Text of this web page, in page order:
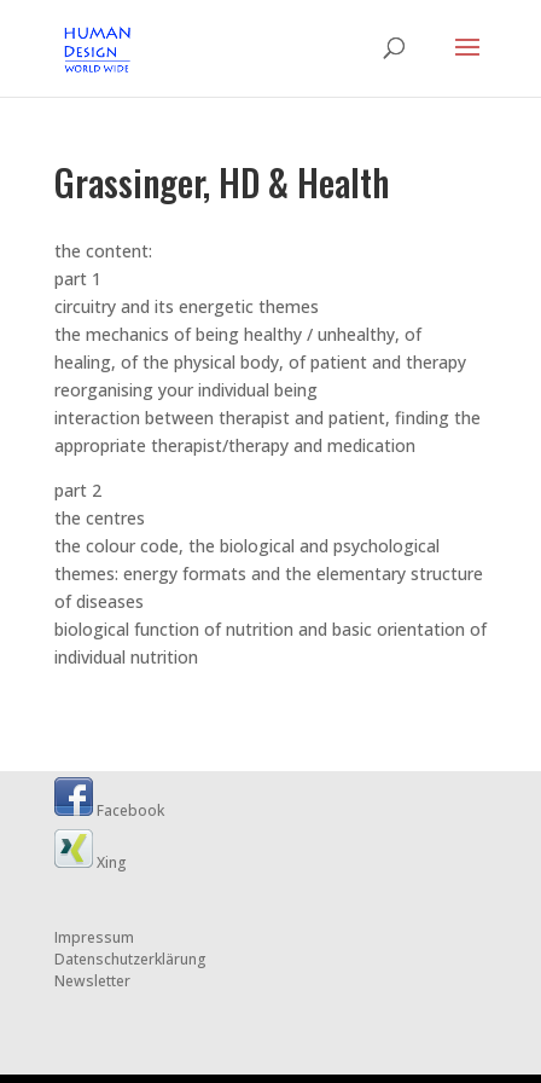
Grassinger, HD & Health
the content:
part 1
circuitry and its energetic themes
the mechanics of being healthy / unhealthy, of
healing, of the physical body, of patient and therapy
reorganising your individual being
interaction between therapist and patient, finding the
appropriate therapist/therapy and medication
part 2
the centres
the colour code, the biological and psychological
themes: energy formats and the elementary structure
of diseases
biological function of nutrition and basic orientation of
individual nutrition
Facebook
Xing
Impressum
Datenschutzerklärung
Newsletter